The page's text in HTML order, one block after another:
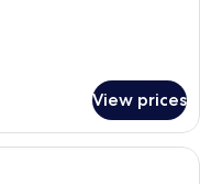
View prices
hotel room with a large